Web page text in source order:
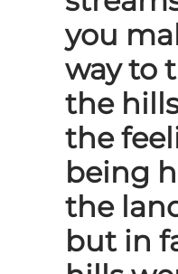
you
way to
the
the
being
the
but in